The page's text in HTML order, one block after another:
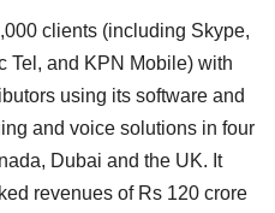
clients (including Skype,
Tel, and KPN Mobile) with
using its software and
and voice solutions in four
Dubai and the UK. It
revenues of Rs 120 crore